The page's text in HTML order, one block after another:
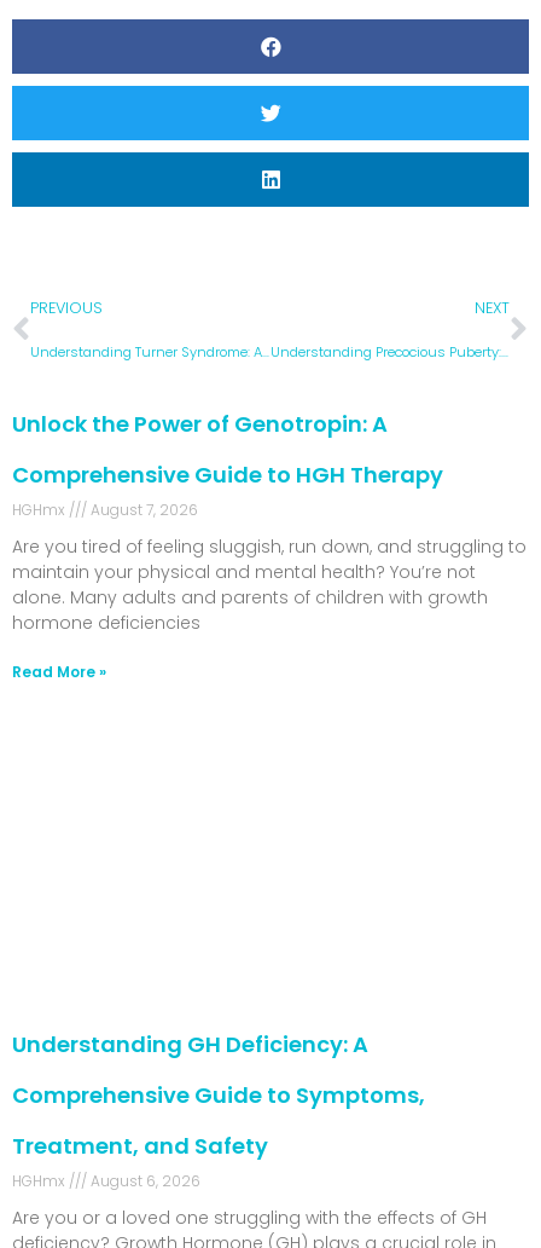
PREVIOUS
Understanding Turner Syndrome: A Comprehensive Guide to Causes, Symptoms, and Treatment Options
NEXT
Understanding Precocious Puberty: Causes, Symptoms, and Treatment Options
Unlock the Power of Genotropin: A
Comprehensive Guide to HGH Therapy
HGHmx August 7, 2026
Are you tired of feeling sluggish, run down, and struggling to
maintain your physical and mental health? You’re not
alone. Many adults and parents of children with growth
hormone deficiencies
Read More »
Understanding GH Deficiency: A
Comprehensive Guide to Symptoms,
Treatment, and Safety
HGHmx August 6, 2026
Are you or a loved one struggling with the effects of GH
deficiency? Growth Hormone (GH) plays a crucial role in